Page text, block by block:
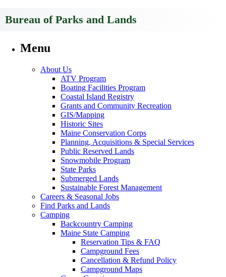
Bureau of Parks and Lands
Menu
About Us
ATV Program
Boating Facilities Program
Coastal Island Registry
Grants and Community Recreation
GIS/Mapping
Historic Sites
Maine Conservation Corps
Planning, Acquisitions & Special Services
Public Reserved Lands
Snowmobile Program
State Parks
Submerged Lands
Sustainable Forest Management
Careers & Seasonal Jobs
Find Parks and Lands
Camping
Backcountry Camping
Maine State Camping
Reservation Tips & FAQ
Campground Fees
Cancellation & Refund Policy
Campground Maps